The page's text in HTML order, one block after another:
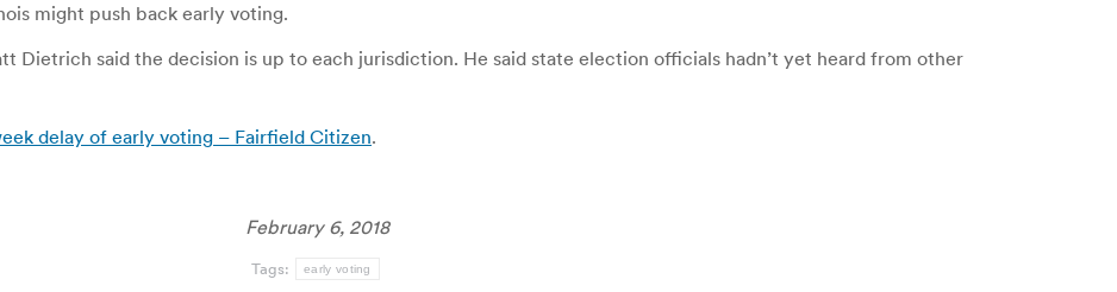
might push back early voting.
Dietrich said the decision is up to each jurisdiction. He said state election officials hadn’t yet heard from other
delay of early voting – Fairfield Citizen.
February 6, 2018
Tags: early voting